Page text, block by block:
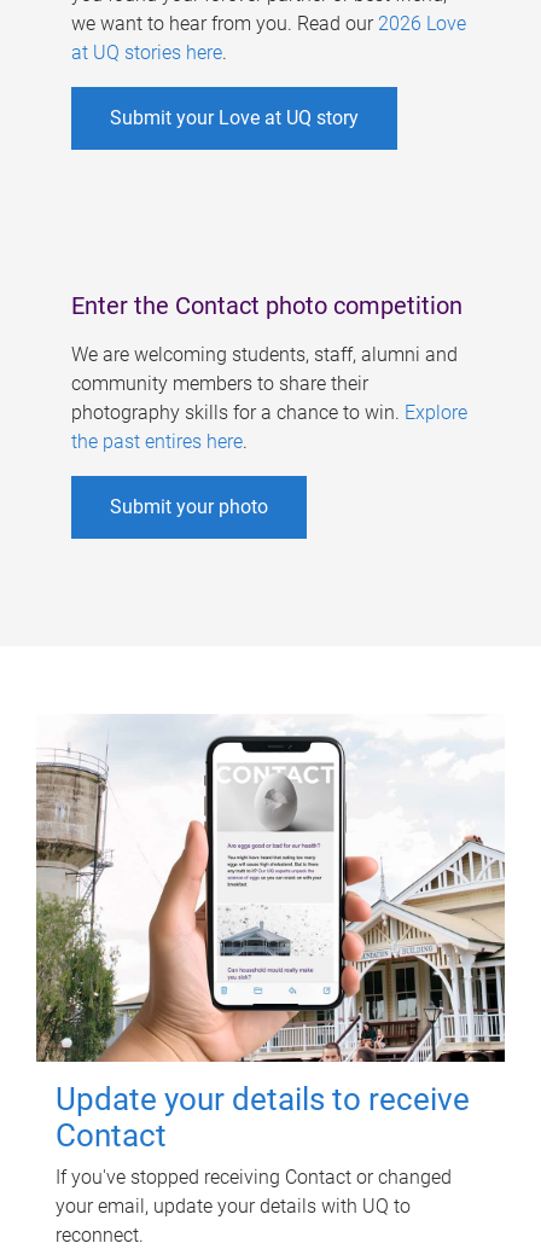
we want to hear from you. Read our 2026 Love
at UQ stories here.
Submit your Love at UQ story
Enter the Contact photo competition
We are welcoming students, staff, alumni and
community members to share their
photography skills for a chance to win. Explore
the past entires here.
Submit your photo
Update your details to receive
Contact
If you've stopped receiving Contact or changed
your email, update your details with UQ to
reconnect.